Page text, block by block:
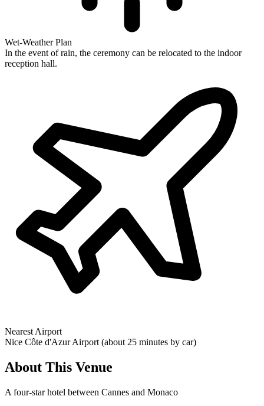
Wet-Weather Plan
In the event of rain, the ceremony can be relocated to the indoor
reception hall.
Nearest Airport
Nice Côte d'Azur Airport (about 25 minutes by car)
About This Venue
A four-star hotel between Cannes and Monaco